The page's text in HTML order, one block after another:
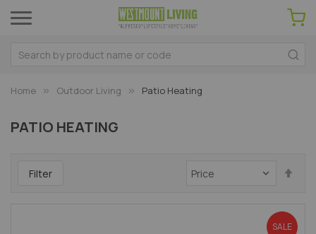
Home Outdoor Living Patio Heating
PATIO HEATING
Filter
SALE